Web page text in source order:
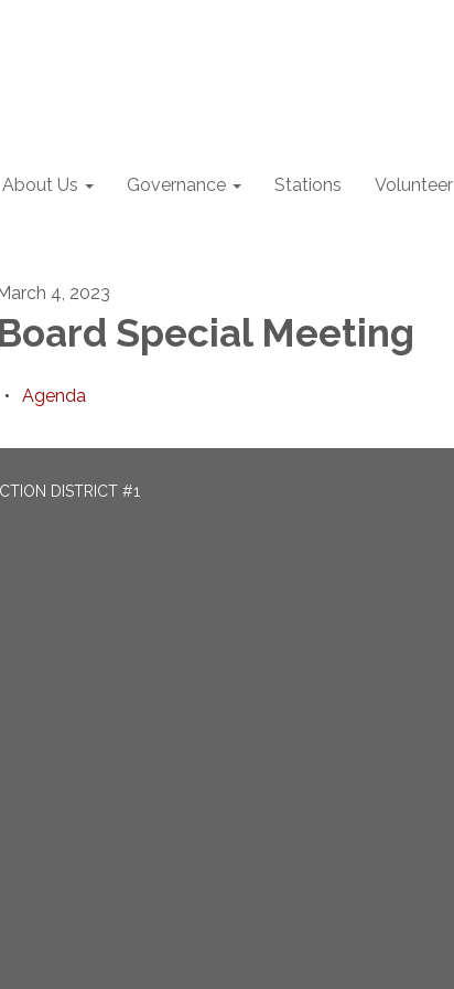
About Us Governance Stations Volunteer
4, 2023
Board Special Meeting
Agenda
DISTRICT #1